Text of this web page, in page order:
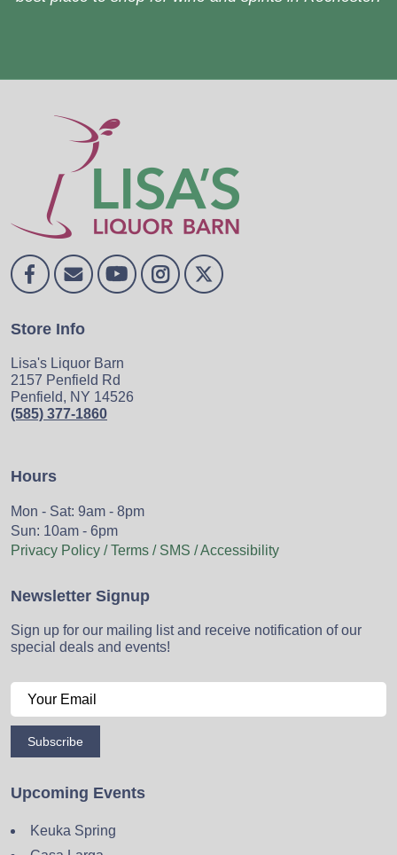
Store Info
Lisa's Liquor Barn
2157 Penfield Rd
Penfield, NY 14526
(585) 377-1860
Hours
Mon - Sat: 9am - 8pm
Sun: 10am - 6pm
Privacy Policy / Terms / SMS / Accessibility
Newsletter Signup
Sign up for our mailing list and receive notification of our
special deals and events!
Subscribe
Upcoming Events
Keuka Spring